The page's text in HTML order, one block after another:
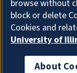
browse without
block or delete
Cookies and
University of
About